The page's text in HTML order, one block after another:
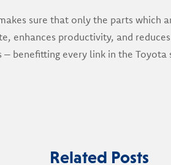
sure that only the parts which
enhances productivity, and
benefitting every link in the Toyota
Related Posts